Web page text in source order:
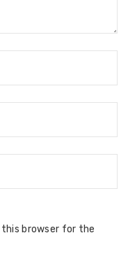
this browser for the